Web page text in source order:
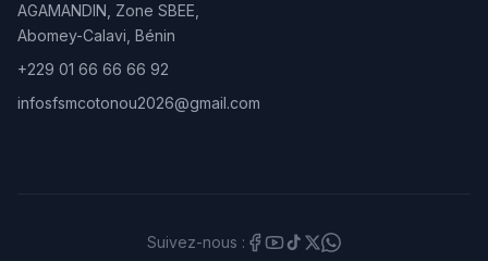
AGAMANDIN, Zone SBEE,
Abomey-Calavi, Bénin
+229 01 66 66 66 92
infosfsmcotonou2026@gmail.com
Suivez-nous :